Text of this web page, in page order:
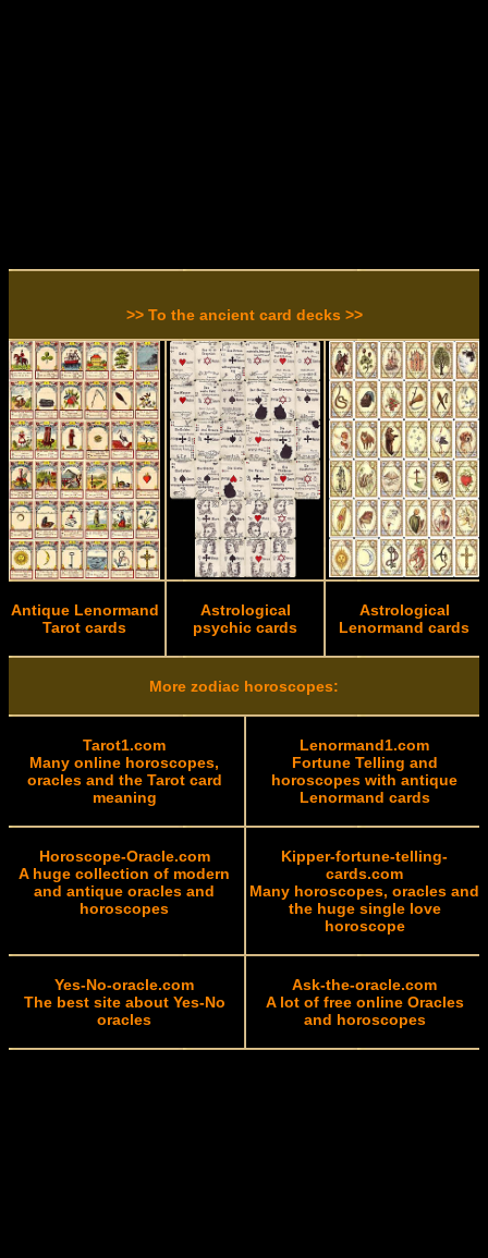
>> To the ancient card decks >>
Antique Lenormand
Tarot cards
Astrological
psychic cards
Astrological
Lenormand cards
More zodiac horoscopes:
Tarot1.com
Many online horoscopes,
oracles and the Tarot card
meaning
Lenormand1.com
Fortune Telling and
horoscopes with antique
Lenormand cards
Horoscope-Oracle.com
A huge collection of modern
and antique oracles and
horoscopes
Kipper-fortune-telling-
cards.com
Many horoscopes, oracles and
the huge single love
horoscope
Yes-No-oracle.com
The best site about Yes-No
oracles
Ask-the-oracle.com
A lot of free online Oracles
and horoscopes